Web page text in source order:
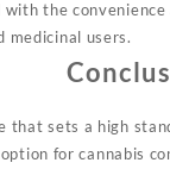
the
medicinal users.
that sets a high
for cannabis